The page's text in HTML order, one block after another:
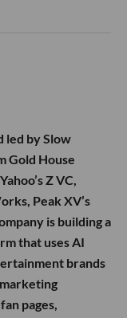
led by Slow
Gold House
Z VC,
Peak XV’s
is building a
that uses AI
brands
pages,